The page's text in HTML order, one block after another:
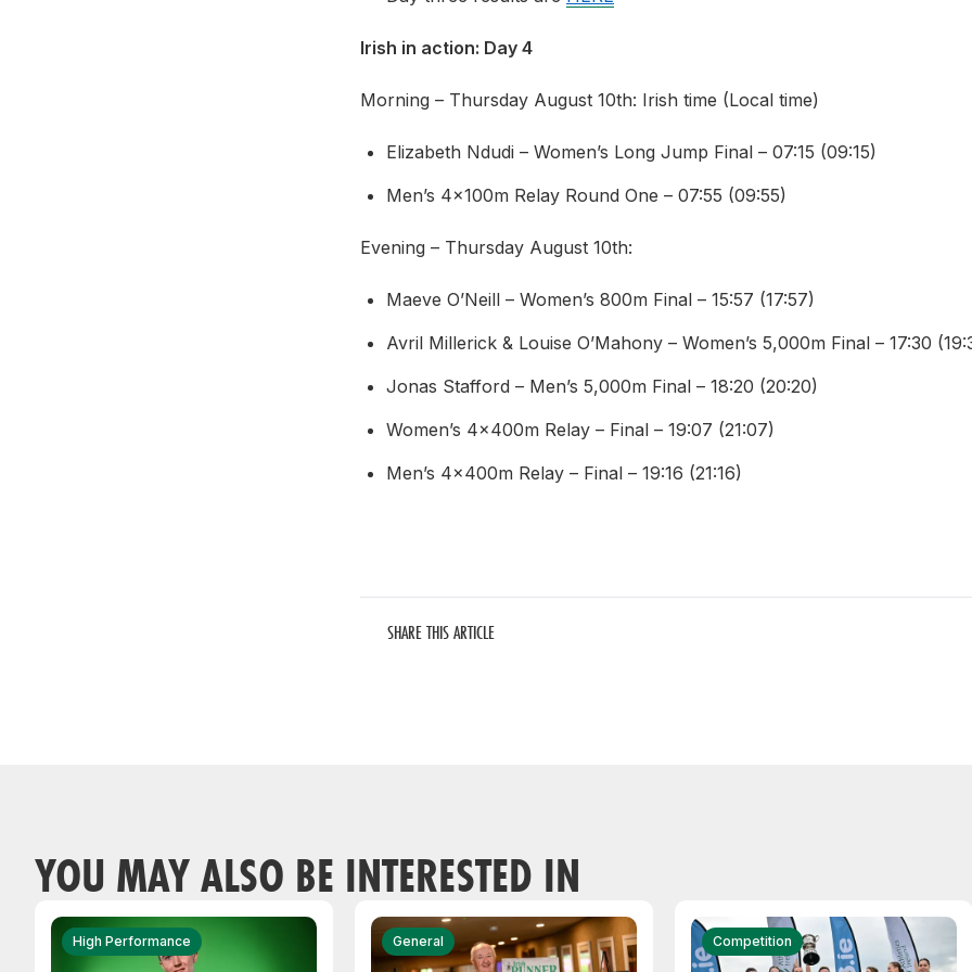
Irish in action: Day 4
Morning – Thursday August 10th: Irish time (Local time)
Elizabeth Ndudi – Women’s Long Jump Final – 07:15 (09:15)
Men’s 4x100m Relay Round One – 07:55 (09:55)
Evening – Thursday August 10th:
Maeve O’Neill – Women’s 800m Final – 15:57 (17:57)
Avril Millerick & Louise O’Mahony – Women’s 5,000m Final – 17:30
Jonas Stafford – Men’s 5,000m Final – 18:20 (20:20)
Women’s 4x400m Relay – Final – 19:07 (21:07)
Men’s 4x400m Relay – Final – 19:16 (21:16)
SHARE THIS ARTICLE
YOU MAY ALSO BE INTERESTED IN
High Performance General Competition